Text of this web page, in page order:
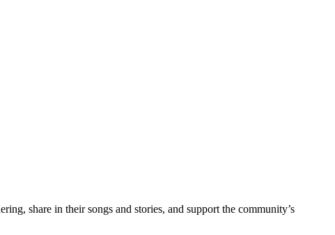
share in their songs and stories, and support the community’s